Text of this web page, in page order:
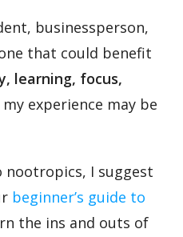
businessperson,
that could benefit
learning, focus,
my experience may be
nootropics, I suggest
beginner’s guide to
the ins and outs of